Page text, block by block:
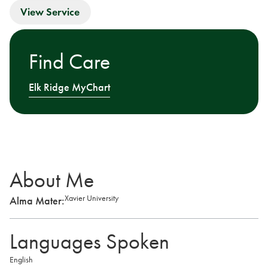
View Service
Find Care
Elk Ridge MyChart
About Me
Alma Mater:Xavier University
Languages Spoken
English